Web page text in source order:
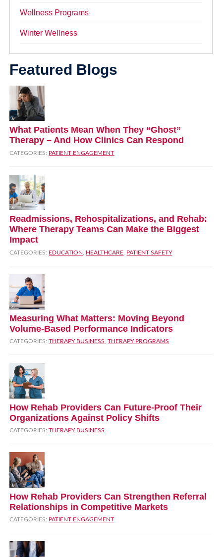
Wellness Programs
Winter Wellness
Featured Blogs
What Patients Mean When They “Ghost”
Therapy – And How Clinics Can Respond
CATEGORIES: PATIENT ENGAGEMENT
Readmissions, Rehospitalizations, and Rehab:
Where Therapy Teams Can Make the Biggest
Impact
CATEGORIES: EDUCATION HEALTHCARE PATIENT SAFETY
Measuring What Matters: Moving Beyond
Volume‑Based Performance Indicators
CATEGORIES:THERAPY BUSINESS,THERAPY PROGRAMS
How Rehab Providers Can Future‑Proof Their
Organizations Against Policy Shifts
CATEGORIES:THERAPY BUSINESS
How Rehab Providers Can Strengthen Referral
Relationships in Competitive Markets
CATEGORIES: PATIENT ENGAGEMENT